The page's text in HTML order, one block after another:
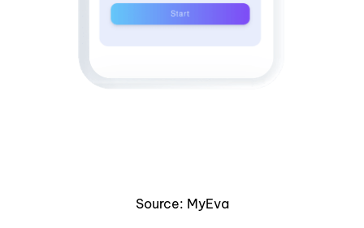
Source: MyEva